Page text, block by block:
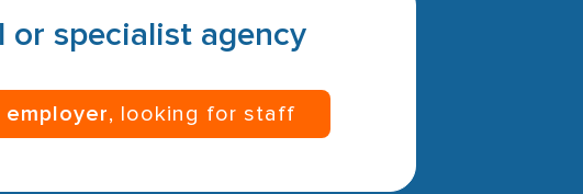
or specialist agency
employer, looking for staff